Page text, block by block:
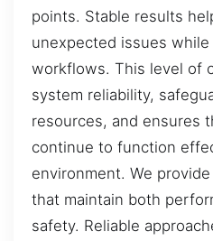
points. Stable results
unexpected issues
workflows. This level of
system reliability,
resources, and ensures
continue to function
environment. We
that maintain both
safety. Reliable